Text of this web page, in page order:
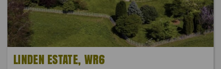
LINDEN ESTATE, WR6